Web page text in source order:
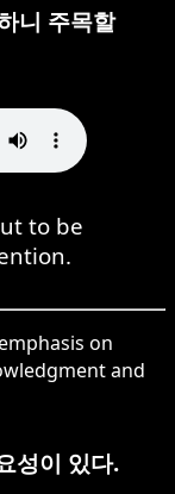
니 주목할
to be
on
and
성이 있다.